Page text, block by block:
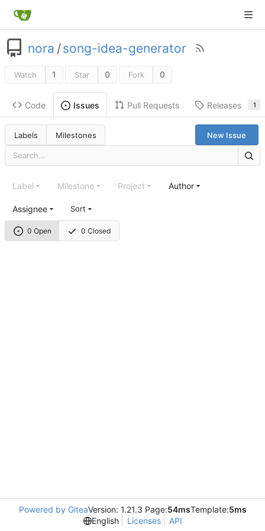
nora /song-idea-generator
Watch 1 Star 0 Fork 0
Code Issues Pull Requests Releases 1
Labels Milestones New Issue
0 Open 0 Closed
Label Milestone Project Author
Assignee Sort
Powered by GiteaVersion: 1.21.3 Page:54msTemplate:5ms
English
Licenses API